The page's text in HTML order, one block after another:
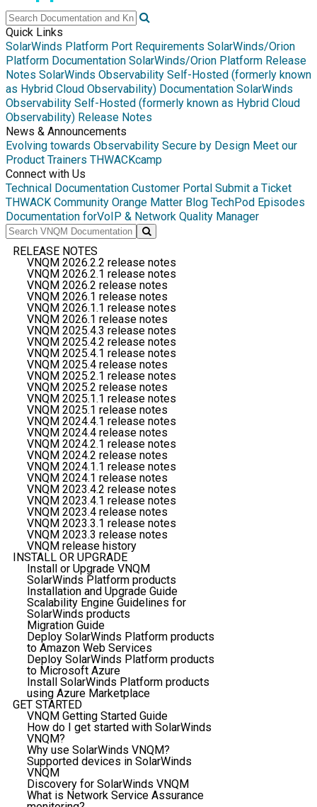
Quick Links
SolarWinds Platform Port Requirements SolarWinds/Orion
Platform Documentation SolarWinds/Orion Platform Release
Notes SolarWinds Observability Self-Hosted (formerly known
as Hybrid Cloud Observability) Documentation SolarWinds
Observability Self-Hosted (formerly known as Hybrid Cloud
Observability) Release Notes
News & Announcements
Evolving towards Observability Secure by Design Meet our
Product Trainers THWACKcamp
Connect with Us
Technical Documentation Customer Portal Submit a Ticket
THWACK Community Orange Matter Blog TechPod Episodes
Documentation forVoIP & Network Quality Manager
RELEASE NOTES
VNQM 2026.2.2 release notes
VNQM 2026.2.1 release notes
VNQM 2026.2 release notes
VNQM 2026.1 release notes
VNQM 2026.1.1 release notes
VNQM 2026.1 release notes
VNQM 2025.4.3 release notes
VNQM 2025.4.2 release notes
VNQM 2025.4.1 release notes
VNQM 2025.4 release notes
VNQM 2025.2.1 release notes
VNQM 2025.2 release notes
VNQM 2025.1.1 release notes
VNQM 2025.1 release notes
VNQM 2024.4.1 release notes
VNQM 2024.4 release notes
VNQM 2024.2.1 release notes
VNQM 2024.2 release notes
VNQM 2024.1.1 release notes
VNQM 2024.1 release notes
VNQM 2023.4.2 release notes
VNQM 2023.4.1 release notes
VNQM 2023.4 release notes
VNQM 2023.3.1 release notes
VNQM 2023.3 release notes
VNQM release history
INSTALL OR UPGRADE
Install or Upgrade VNQM
SolarWinds Platform products
Installation and Upgrade Guide
Scalability Engine Guidelines for
SolarWinds products
Migration Guide
Deploy SolarWinds Platform products
to Amazon Web Services
Deploy SolarWinds Platform products
to Microsoft Azure
Install SolarWinds Platform products
using Azure Marketplace
GET STARTED
VNQM Getting Started Guide
How do I get started with SolarWinds
VNQM?
Why use SolarWinds VNQM?
Supported devices in SolarWinds
VNQM
Discovery for SolarWinds VNQM
What is Network Service Assurance